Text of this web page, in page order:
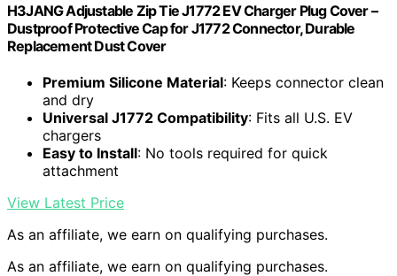
H3JANG Adjustable Zip Tie J1772 EV Charger Plug Cover –
Dustproof Protective Cap for J1772 Connector, Durable
Replacement Dust Cover
Premium Silicone Material: Keeps connector clean
and dry
Universal J1772 Compatibility: Fits all U.S. EV
chargers
Easy to Install: No tools required for quick
attachment
View Latest Price
As an affiliate, we earn on qualifying purchases.
As an affiliate, we earn on qualifying purchases.